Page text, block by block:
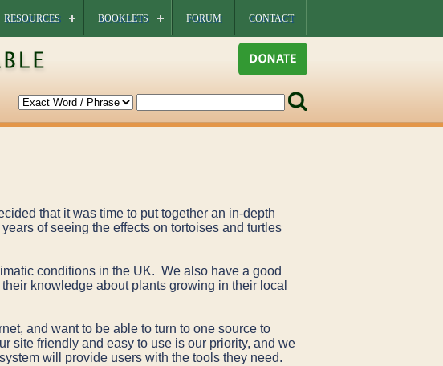
RESOURCES BOOKLETS FORUM CONTACT
that it was time to put together an in-depth
of seeing the effects on tortoises and turtles
conditions in the UK. We also have a good
knowledge about plants growing in their local
and want to be able to turn to one source to
site friendly and easy to use is our priority, and we
will provide users with the tools they need.